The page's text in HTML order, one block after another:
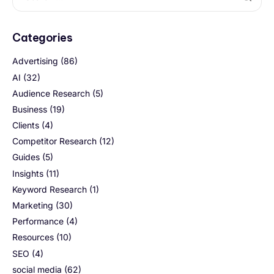
Categories
Advertising (86)
AI (32)
Audience Research (5)
Business (19)
Clients (4)
Competitor Research (12)
Guides (5)
Insights (11)
Keyword Research (1)
Marketing (30)
Performance (4)
Resources (10)
SEO (4)
social media (62)